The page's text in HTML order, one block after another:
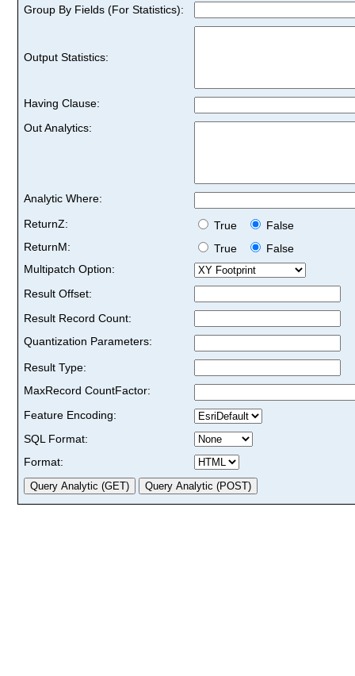
Group By Fields (For Statistics):
Output Statistics:
Having Clause:
Out Analytics:
Analytic Where:
ReturnZ:
True
False
ReturnM:
True
False
Multipatch Option:
Result Offset:
Result Record Count:
Quantization Parameters:
Result Type:
MaxRecord CountFactor:
Feature Encoding:
SQL Format:
Format: